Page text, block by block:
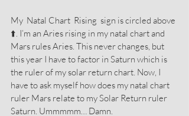
My  Natal Chart  Rising  sign is circled above
⬆️. I’m an Aries rising in my natal chart and
Mars rules Aries. This never changes, but
this year I have to factor in Saturn which is
the ruler of my solar return chart. Now, I
have to ask myself how does my natal chart
ruler Mars relate to my Solar Return ruler
Saturn. Ummmmm… Damn.